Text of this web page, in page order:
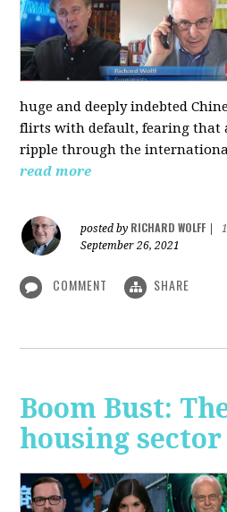
huge and deeply indebted
flirts with default, fearing that
ripple through the
read more
posted by RICHARD WOLFF
September 26, 2021
COMMENT SHARE
Boom Bust:
housing sector